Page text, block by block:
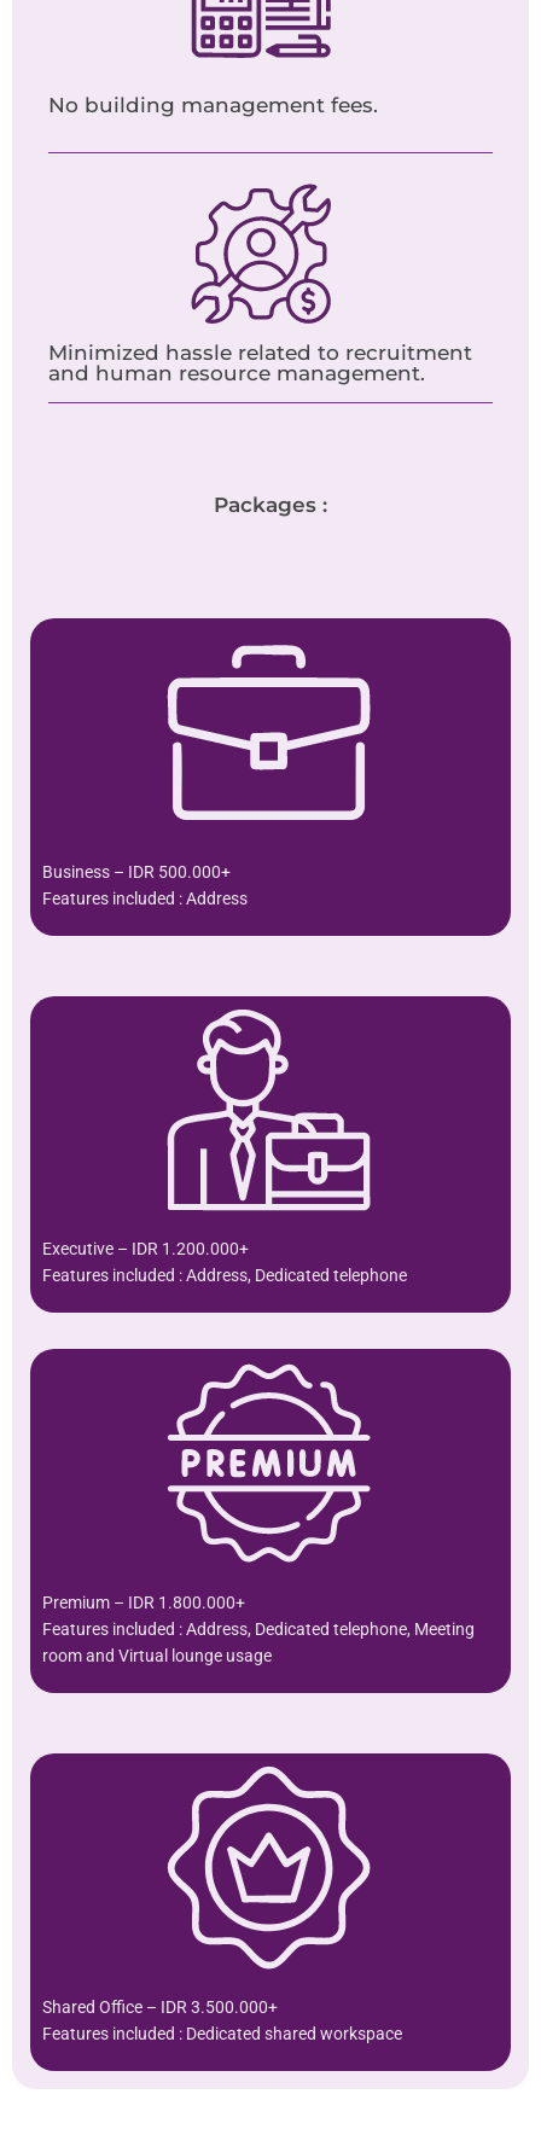
No building management fees.
Minimized hassle related to recruitment
and human resource management.
Packages :
Business – IDR 500.000+
Features included : Address
Executive – IDR 1.200.000+
Features included : Address, Dedicated telephone
Premium – IDR 1.800.000+
Features included : Address, Dedicated telephone, Meeting
room and Virtual lounge usage
Shared Office – IDR 3.500.000+
Features included : Dedicated shared workspace